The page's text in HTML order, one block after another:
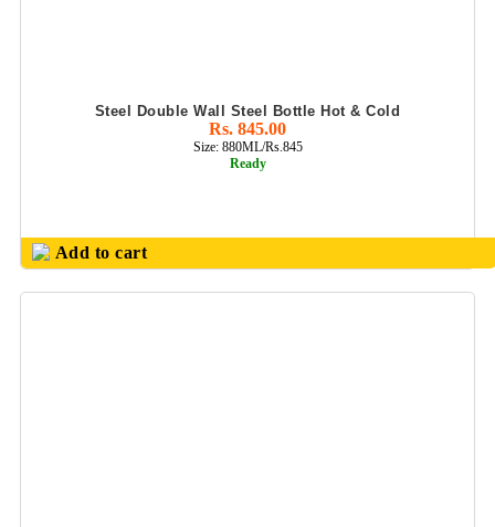
Steel Double Wall Steel Bottle Hot & Cold
Rs. 845.00
Size: 880ML/Rs.845
Ready
Add to cart